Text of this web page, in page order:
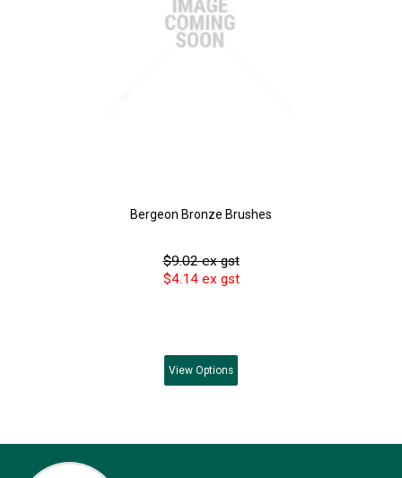
Bergeon Bronze Brushes
$9.02 ex gst
$4.14 ex gst
View Options